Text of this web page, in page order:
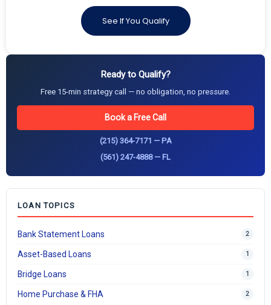
See If You Qualify
Ready to Qualify?
Free 15-min strategy call — no obligation, no pressure.
Book a Free Call
(215) 364-7171 — PA
(561) 247-4888 — FL
LOAN TOPICS
Bank Statement Loans 2
Asset-Based Loans 1
Bridge Loans 1
Home Purchase & FHA 2